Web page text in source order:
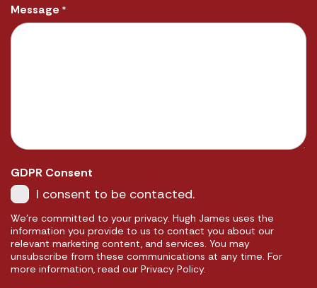
Message *
GDPR Consent
I consent to be contacted.
We're committed to your privacy. Hugh James uses the
information you provide to us to contact you about our
relevant marketing content, and services. You may
unsubscribe from these communications at any time. For
more information, read our Privacy Policy.